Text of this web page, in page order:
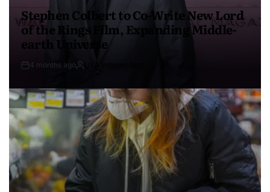
Stephen Colbert to Co-Write New Lord
of the Rings Film, Expanding Middle-
earth Universe
4 months ago